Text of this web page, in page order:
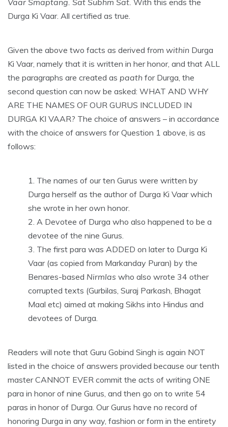
Vaar Smaptang. Sat Subhm Sat. With this ends the
Durga Ki Vaar. All certified as true.
Given the above two facts as derived from within Durga
Ki Vaar, namely that it is written in her honor, and that ALL
the paragraphs are created as paath for Durga, the
second question can now be asked: WHAT AND WHY
ARE THE NAMES OF OUR GURUS INCLUDED IN
DURGA KI VAAR? The choice of answers – in accordance
with the choice of answers for Question 1 above, is as
follows:
The names of our ten Gurus were written by
Durga herself as the author of Durga Ki Vaar which
she wrote in her own honor.
A Devotee of Durga who also happened to be a
devotee of the nine Gurus.
The first para was ADDED on later to Durga Ki
Vaar (as copied from Markanday Puran) by the
Benares-based Nirmlas who also wrote 34 other
corrupted texts (Gurbilas, Suraj Parkash, Bhagat
Maal etc) aimed at making Sikhs into Hindus and
devotees of Durga.
Readers will note that Guru Gobind Singh is again NOT
listed in the choice of answers provided because our tenth
master CANNOT EVER commit the acts of writing ONE
para in honor of nine Gurus, and then go on to write 54
paras in honor of Durga. Our Gurus have no record of
honoring Durga in any way, fashion or form in the entirety